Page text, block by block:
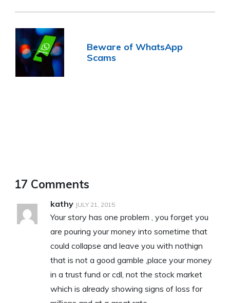
Beware of WhatsApp
Scams
17 Comments
kathy JULY 21, 2015
Your story has one problem , you forget you
are pouring your money into sometime that
could collapse and leave you with nothign
that is not a good gamble ,place your money
in a trust fund or cdl, not the stock market
which is already showing signs of loss for